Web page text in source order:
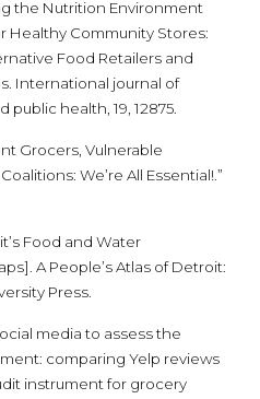
the Nutrition Environment
Healthy Community Stores:
Food Retailers and
International journal of
health, 19, 12875.
Grocers, Vulnerable
We’re All Essential!.”
Food and Water
A People’s Atlas of Detroit:
Press.
media to assess the
comparing Yelp reviews
instrument for grocery